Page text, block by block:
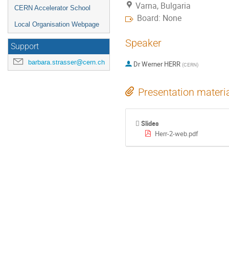
CERN Accelerator School
Local Organisation Webpage
Support
barbara.strasser@cern.ch
Varna, Bulgaria
Board: None
Speaker
DrWerner HERR (CERN)
Presentation
Slides
Herr-2-web.pdf